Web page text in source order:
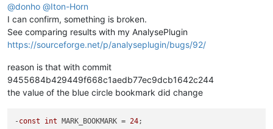
@donho @Iton-Horn
I can confirm, something is broken.
See comparing results with my AnalysePlugin
https://sourceforge.net/p/analyseplugin/bugs/92/
reason is that with commit
9455684b429449f668c1aedb77ec9dcb1642c244
the value of the blue circle bookmark did change
-const int MARK_BOOKMARK = 24;